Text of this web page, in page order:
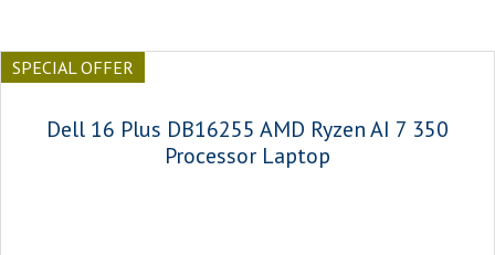
SPECIAL OFFER
Dell 16 Plus DB16255 AMD Ryzen AI 7 350
Processor Laptop